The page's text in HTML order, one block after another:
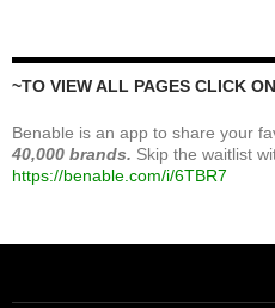
~TO VIEW ALL PAGES CLICK
Benable is an app to share your
40,000 brands. Skip the waitlist
https://benable.com/i/6TBR7